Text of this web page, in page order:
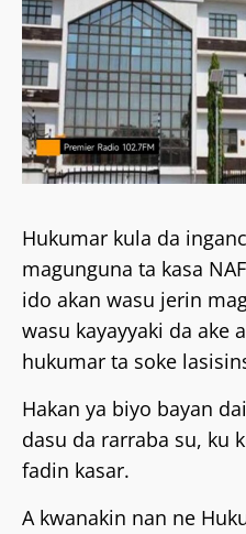
Hukumar kula da
magunguna ta kasa
ido akan wasu jerin
wasu kayayyaki da ake
hukumar ta soke
Hakan ya biyo bayan
dasu da rarraba su, ku
fadin kasar.
A kwanakin nan ne